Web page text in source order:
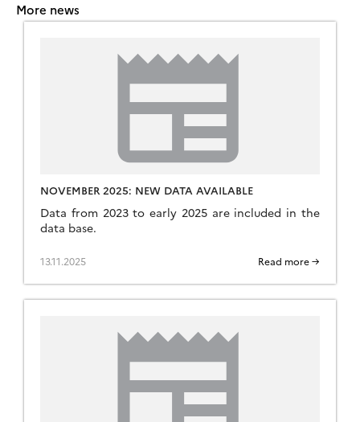
More news
NOVEMBER 2025: NEW DATA AVAILABLE
Data from 2023 to early 2025 are included in the
data base.
13.11.2025 Read more →